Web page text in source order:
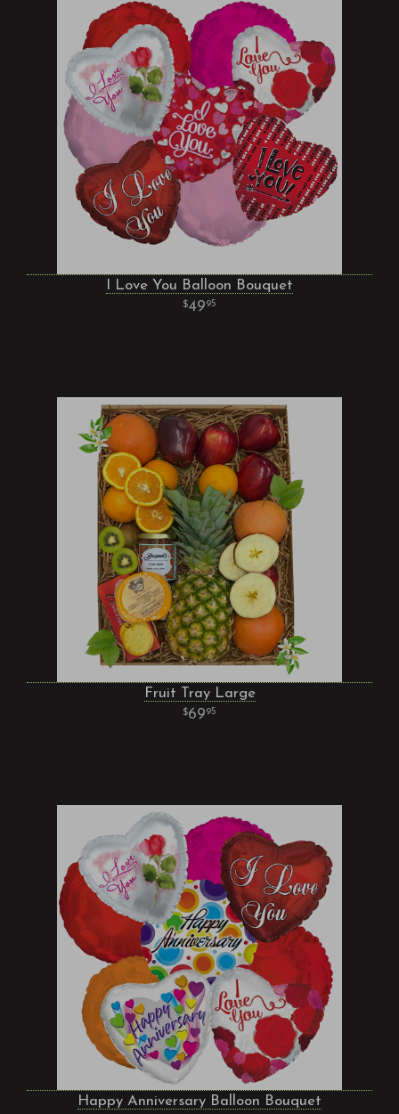
I Love You Balloon Bouquet
4995
Fruit Tray Large
6995
Happy Anniversary Balloon Bouquet